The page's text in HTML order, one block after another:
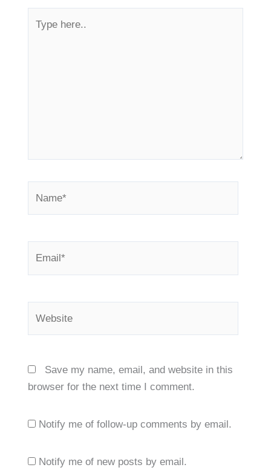
here..
Save my name, email, and website in this
browser for the next time I comment.
Notify me of follow-up comments by email.
Notify me of new posts by email.